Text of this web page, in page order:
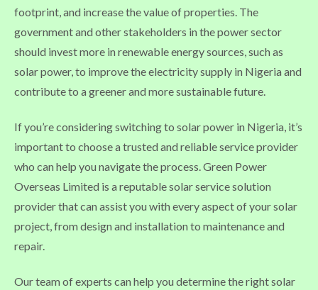
footprint, and increase the value of properties. The
government and other stakeholders in the power sector
should invest more in renewable energy sources, such as
solar power, to improve the electricity supply in Nigeria and
contribute to a greener and more sustainable future.
If you’re considering switching to solar power in Nigeria, it’s
important to choose a trusted and reliable service provider
who can help you navigate the process. Green Power
Overseas Limited is a reputable solar service solution
provider that can assist you with every aspect of your solar
project, from design and installation to maintenance and
repair.
Our team of experts can help you determine the right solar